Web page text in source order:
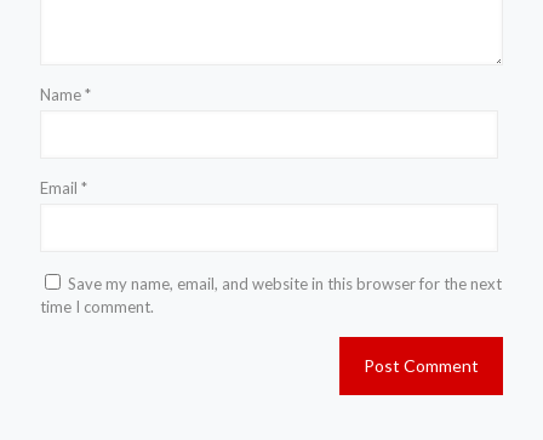
Name*
Email *
Save my name, email, and website in this browser for the next
time I comment.